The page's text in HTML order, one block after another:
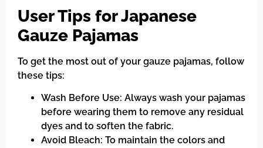
User Tips for Japanese
Gauze Pajamas
To get the most out of your gauze pajamas, follow
these tips:
Wash Before Use: Always wash your pajamas
before wearing them to remove any residual
dyes and to soften the fabric.
Avoid Bleach: To maintain the colors and